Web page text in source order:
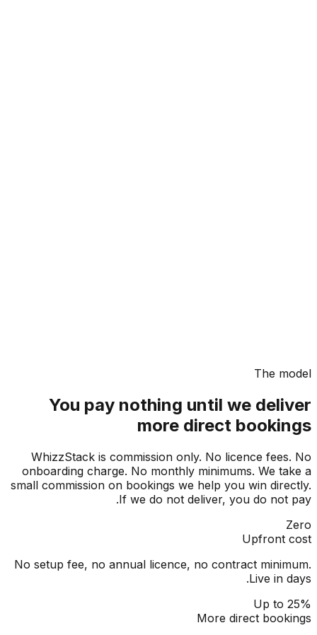
The
You pay nothing until we
more direct
WhizzStack is commission only. No licence
onboarding charge. No monthly minimums. We
small commission on bookings we help you win
If we do not deliver, you do
Upfront
No setup fee, no annual licence, no contract
Live in
Up
More direct